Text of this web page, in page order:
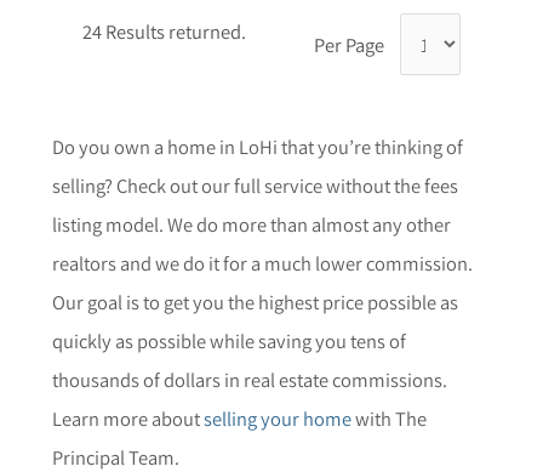
24 Results returned. Per Page
Do you own a home in LoHi that you’re thinking of
selling? Check out our full service without the fees
listing model. We do more than almost any other
realtors and we do it for a much lower commission.
Our goal is to get you the highest price possible as
quickly as possible while saving you tens of
thousands of dollars in real estate commissions.
Learn more aboutselling your homewith The
Principal Team.